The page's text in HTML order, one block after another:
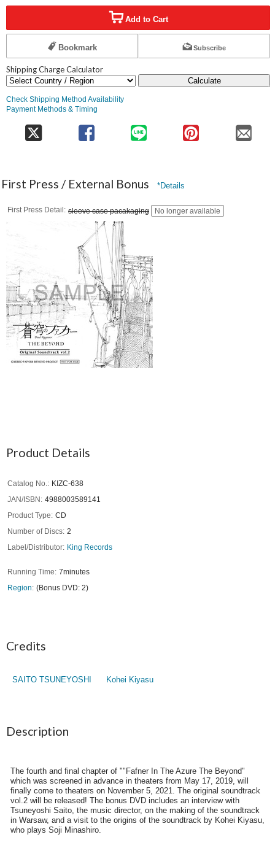
Add to Cart
Bookmark Subscribe
Shipping Charge Calculator
Calculate
Check Shipping Method Availability
Payment Methods & Timing
First Press / External Bonus *Details
First Press Detail sleeve case pacakaging No longer available
Product Details
Catalog No.
KIZC-638
JAN/ISBN
4988003589141
Product Type
CD
Number of Discs 2
Label/Distributor
King Records
Running Time
7minutes
Region
(Bonus DVD: 2)
Credits
SAITO TSUNEYOSHI Kohei Kiyasu
Description
The fourth and final chapter of ""Fafner In The Azure The Beyond"
which was screened in advance in theaters from May 17, 2019, will
finally come to theaters on November 5, 2021. The original soundtrack
vol.2 will be released! The bonus DVD includes an interview with
Tsuneyoshi Saito, the music director, on the making of the soundtrack
in Warsaw, and a visit to the origins of the soundtrack by Kohei Kiyasu,
who plays Soji Minashiro.